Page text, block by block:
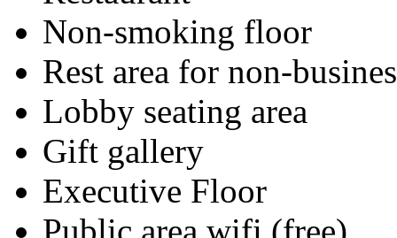
Non-smoking floor
Rest area for non-
Lobby seating area
Gift gallery
Executive Floor
Public area wifi (free)